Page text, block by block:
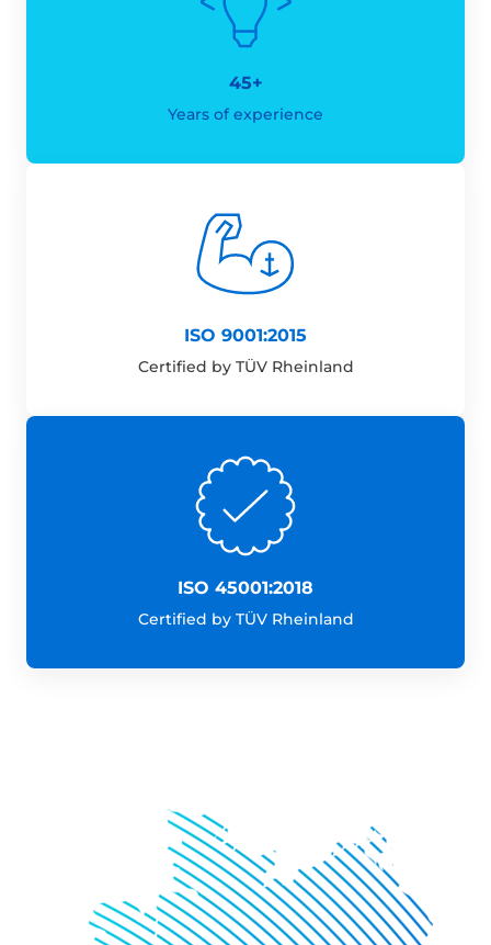
45+
Years of experience
ISO 9001:2015
Certified by TÜV Rheinland
ISO 45001:2018
Certified by TÜV Rheinland